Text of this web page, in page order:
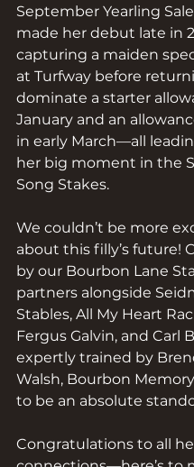
September Yearling
made her debut late in
capturing a maiden
at Turfway before
dominate a starter
January and an
in early March—all
her big moment in the
Song Stakes.
We couldn’t be more
about this filly’s future!
by our Bourbon Lane
partners alongside
Stables, All My Heart
Fergus Galvin, and Carl
expertly trained by
Walsh, Bourbon
to be an absolute
Congratulations to all